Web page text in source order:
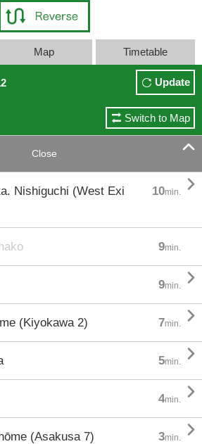
Map Timetable
Update
Switch to Map
Close 
Nishiguchi (West Exi
10min. 
9min.
9min. 
(Kiyokawa 2) 7min. 
5min. 
4min. 
(Asakusa 7) 3min. 